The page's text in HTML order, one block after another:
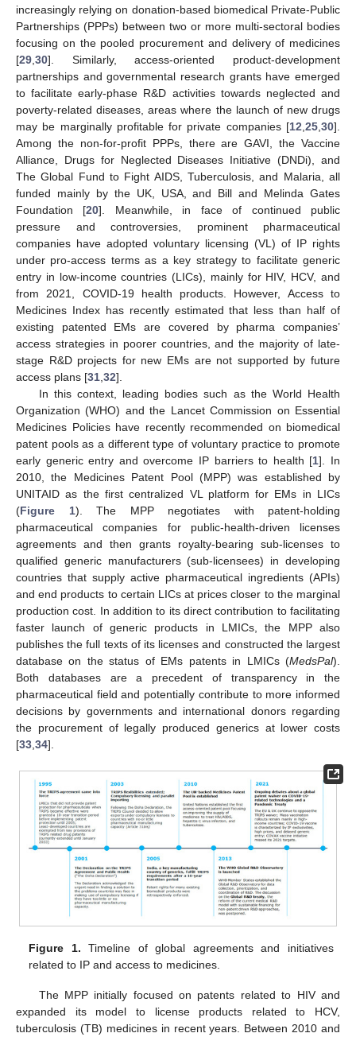
increasingly relying on donation-based biomedical Private-Public
Partnerships (PPPs) between two or more multi-sectoral bodies
focusing on the pooled procurement and delivery of medicines
[29 30]. Similarly, access-oriented product-development
partnerships and governmental research grants have emerged
to facilitate early-phase R&D activities towards neglected and
poverty-related diseases, areas where the launch of new drugs
may be marginally profitable for private companies [12 25 30].
Among the non-for-profit PPPs, there are GAVI, the Vaccine
Alliance, Drugs for Neglected Diseases Initiative (DNDi), and
The Global Fund to Fight AIDS, Tuberculosis, and Malaria, all
funded mainly by the UK, USA, and Bill and Melinda Gates
Foundation [20]. Meanwhile, in face of continued public
pressure and controversies, prominent pharmaceutical
companies have adopted voluntary licensing (VL) of IP rights
under pro-access terms as a key strategy to facilitate generic
entry in low-income countries (LICs), mainly for HIV, HCV, and
from 2021, COVID-19 health products. However, Access to
Medicines Index has recently estimated that less than half of
existing patented EMs are covered by pharma companies’
access strategies in poorer countries, and the majority of late-
stage R&D projects for new EMs are not supported by future
access plans [31 32].
In this context, leading bodies such as the World Health
Organization (WHO) and the Lancet Commission on Essential
Medicines Policies have recently recommended on biomedical
patent pools as a different type of voluntary practice to promote
early generic entry and overcome IP barriers to health [1]. In
2010, the Medicines Patent Pool (MPP) was established by
UNITAID as the first centralized VL platform for EMs in LICs
(Figure 1). The MPP negotiates with patent-holding
pharmaceutical companies for public-health-driven licenses
agreements and then grants royalty-bearing sub-licenses to
qualified generic manufacturers (sub-licensees) in developing
countries that supply active pharmaceutical ingredients (APIs)
and end products to certain LICs at prices closer to the marginal
production cost. In addition to its direct contribution to facilitating
faster launch of generic products in LMICs, the MPP also
publishes the full texts of its licenses and constructed the largest
database on the status of EMs patents in LMICs (MedsPal).
Both databases are a precedent of transparency in the
pharmaceutical field and potentially contribute to more informed
decisions by governments and international donors regarding
the procurement of legally produced generics at lower costs
[33 34].
Figure 1. Timeline of global agreements and initiatives
related to IP and access to medicines.
The MPP initially focused on patents related to HIV and
expanded its model to license products related to HCV,
tuberculosis (TB) medicines in recent years. Between 2010 and